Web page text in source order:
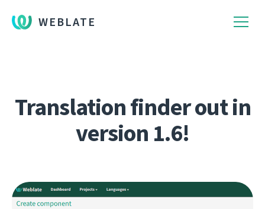
WEBLATE
Translation finder out in
version 1.6!